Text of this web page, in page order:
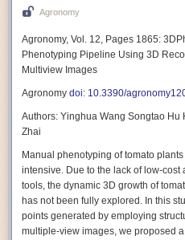
weight than their conventional
Soft Robotic Grippers
Automation, including the use of
industry is already happening.
significant benefit as businesses
bread can be difficult with robots
One soft gripper designed for
. The rubber
pressurized air so they open and
gripper is nimble enough to lift items
Autonomous AI Robots
Agronomy
Agronomy, Vol. 12, Pages 1865:
Phenotyping Pipeline Using 3D
Multiview Images
Agronomy doi: 10.3390/
Authors: Yinghua Wang Songtao Hu
Zhai
Manual phenotyping of tomato
intensive. Due to the lack of low-
tools, the dynamic 3D growth of
has not been fully explored. In this
points generated by employing
multiple-view images, we proposed